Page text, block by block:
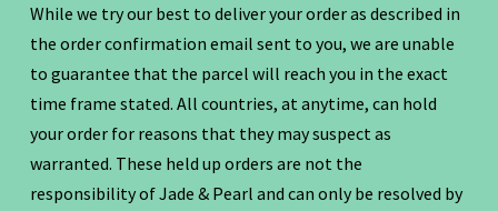
While we try our best to deliver your order as described in
the order confirmation email sent to you, we are unable
to guarantee that the parcel will reach you in the exact
time frame stated. All countries, at anytime, can hold
your order for reasons that they may suspect as
warranted. These held up orders are not the
responsibility of Jade & Pearl and can only be resolved by